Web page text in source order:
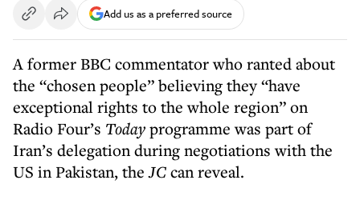
Add us as a preferred source
A former BBC commentator who ranted about
the “chosen people” believing they “have
exceptional rights to the whole region” on
Radio Four’s Todayprogramme was part of
Iran’s delegation during negotiations with the
US in Pakistan, theJCcan reveal.